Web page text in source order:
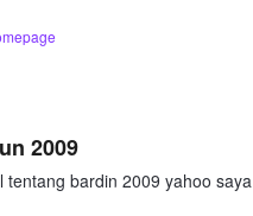
2009
tentang bardin 2009 yahoo saya